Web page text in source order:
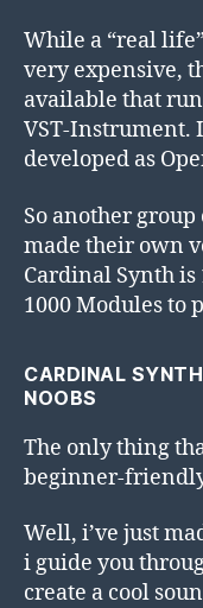
While a “real
very expensive,
available that
VST-Instrument.
developed as
So another group
made their own
Cardinal Synth is
1000 Modules to
CARDINAL
NOOBS
The only thing
beginner-
Well, i’ve just
i guide you
create a cool